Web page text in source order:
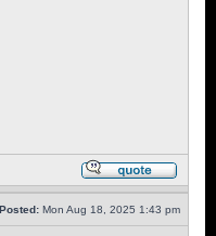
Posted: Mon Aug 18, 2025 1:43 pm